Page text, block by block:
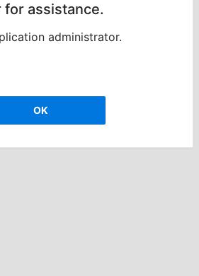
assistance.
administrator.
OK